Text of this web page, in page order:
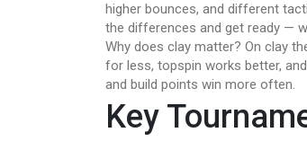
higher bounces, and different
the differences and get ready —
Why does clay matter? On clay
for less, topspin works better,
and build points win more often.
Key